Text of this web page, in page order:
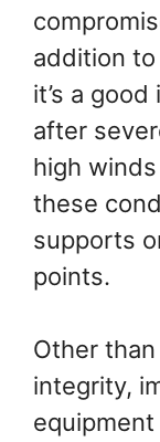
addition
it’s a
after
high
these
supports
points.
Other
integrity,